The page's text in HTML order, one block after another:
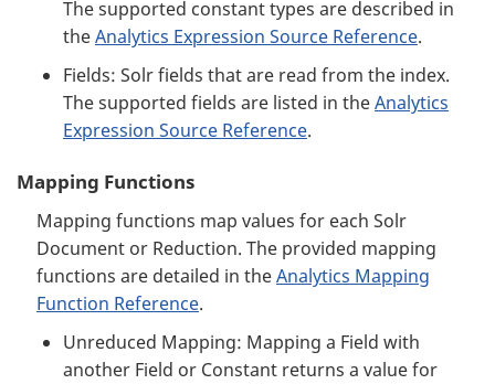
The supported constant types are described in
theAnalytics Expression Source Reference.
Fields: Solr fields that are read from the index.
The supported fields are listed in theAnalytics
Expression Source Reference.
Mapping Functions
Mapping functions map values for each Solr
Document or Reduction. The provided mapping
functions are detailed in theAnalytics Mapping
Function Reference.
Unreduced Mapping: Mapping a Field with
another Field or Constant returns a value for